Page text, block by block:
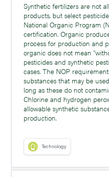
Synthetic fertilizers are not
products, but select
National Organic Program
certification. Organic
process for production and
organic does not mean
pesticides and synthetic
cases. The NOP
substances that may be
long as these do not
Chlorine and hydrogen
allowable synthetic
production.
Technology